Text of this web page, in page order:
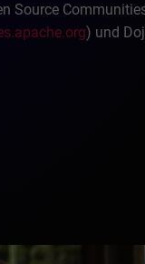
Source
) und